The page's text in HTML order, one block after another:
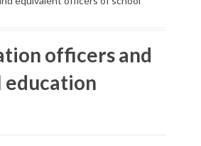
officers and
education